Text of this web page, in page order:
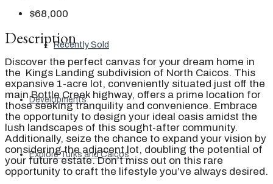
Recently Sold
Developments
Explore Turks and Caicos
$68,000
Description
Discover the perfect canvas for your dream home in
the Kings Landing subdivision of North Caicos. This
expansive 1-acre lot, conveniently situated just off the
main Bottle Creek highway, offers a prime location for
those seeking tranquility and convenience. Embrace
the opportunity to design your ideal oasis amidst the
lush landscapes of this sought-after community.
Additionally, seize the chance to expand your vision by
considering the adjacent lot, doubling the potential of
your future estate. Don’t miss out on this rare
opportunity to craft the lifestyle you’ve always desired.